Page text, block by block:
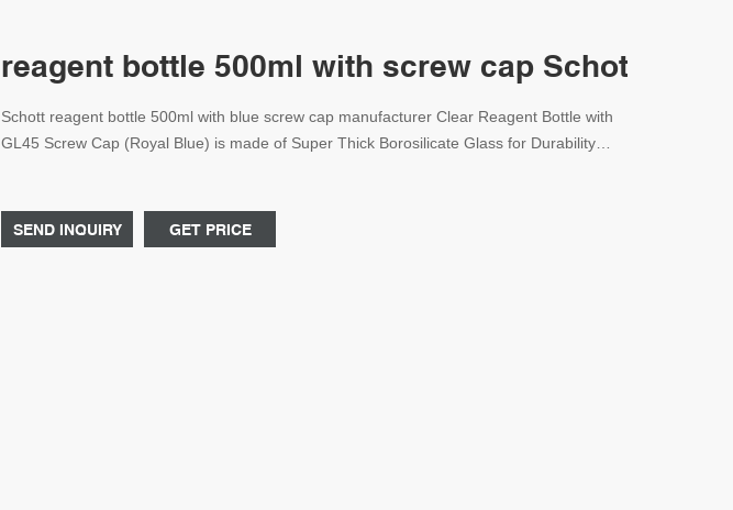
reagent bottle 500ml with screw cap Schott-Lab
Schott reagent bottle 500ml with blue screw cap manufacturer Clear Reagent Bottle with
GL45 Screw Cap (Royal Blue) is made of Super Thick Borosilicate Glass for Durability
SEND INQUIRY GET PRICE